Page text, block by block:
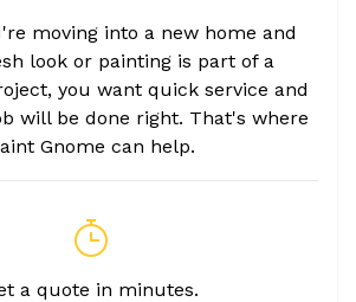
moving into a new home and
look or painting is part of a
you want quick service and
will be done right. That's where
Gnome can help.
a quote in minutes.